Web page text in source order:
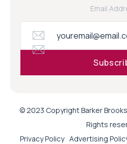
Email
© 2023 Copyright Barker
Rights
Privacy Policy Advertising